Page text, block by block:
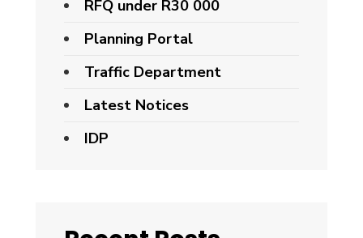
RFQ under R30 000
Planning Portal
Traffic Department
Latest Notices
IDP